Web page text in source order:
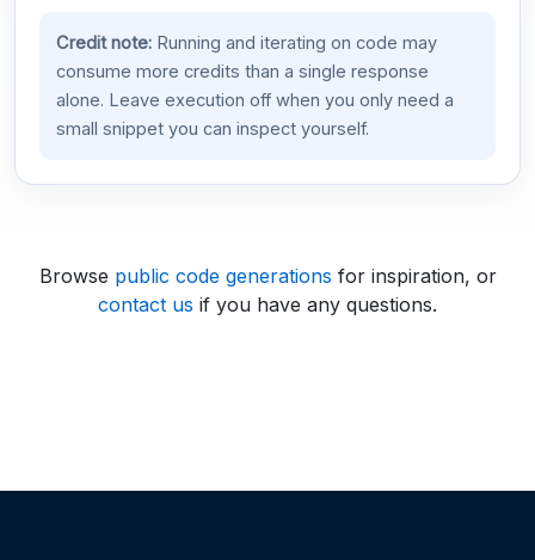
Credit note:Running and iterating on code may
consume more credits than a single response
alone. Leave execution off when you only need a
small snippet you can inspect yourself.
Browse public code generations for inspiration, or
contact us if you have any questions.